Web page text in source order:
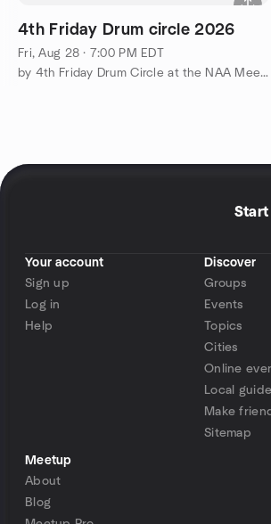
4th Friday Drum circle 2026
Fri, Aug 28 · 7:00 PM EDT
by 4th Friday Drum Circle at the NAA Meetup Group
Start
Your account
Sign up
Log in
Help
Discover
Groups
Events
Topics
Cities
Online
Local
Make
Sitemap
Meetup
About
Blog